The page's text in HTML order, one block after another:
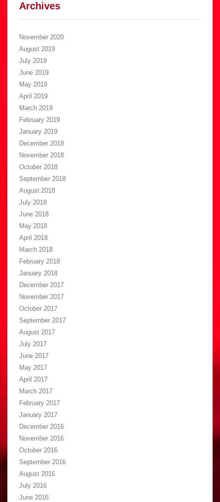
Archives
November 2020
August 2019
July 2019
June 2019
May 2019
April 2019
March 2019
February 2019
January 2019
December 2018
November 2018
October 2018
September 2018
August 2018
July 2018
June 2018
May 2018
April 2018
March 2018
February 2018
January 2018
December 2017
November 2017
October 2017
September 2017
August 2017
July 2017
June 2017
May 2017
April 2017
March 2017
February 2017
January 2017
December 2016
November 2016
October 2016
September 2016
August 2016
July 2016
June 2016